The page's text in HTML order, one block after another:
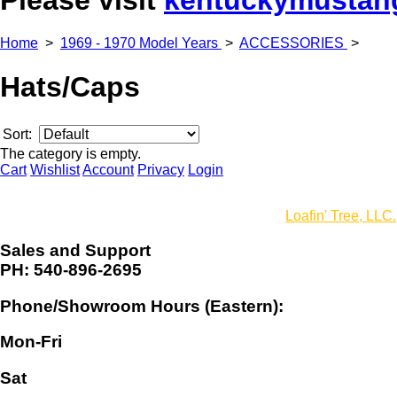
Home > 1969 - 1970 Model Years > ACCESSORIES >
Hats/Caps
Sort:
The category is empty.
Cart WishlistAccount Privacy Login
Loafin' Tree, LLC.
Sales and Support
PH: 540-896-2695
Phone/Showroom Hours (Eastern):
Mon-Fri
Sat